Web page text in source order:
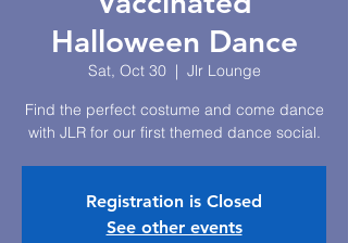
Halloween Dance
Sat, Oct 30
  |
Jlr Lounge
Find the perfect costume and come dance
with JLR for our first themed dance social.
Registration is Closed
See other events